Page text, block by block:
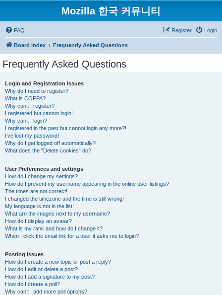
Mozilla 한국 커뮤니티
FAQ Login
Register
Board index Frequently Asked Questions
Frequently Asked Questions
Login and Registration Issues
Why do I need to register?
What is COPPA?
Why can’t I register?
I registered but cannot login!
Why can’t I login?
I registered in the past but cannot login any more?!
I’ve lost my password!
Why do I get logged off automatically?
What does the “Delete cookies” do?
User Preferences and settings
How do I change my settings?
How do I prevent my username appearing in the online user listings?
The times are not correct!
I changed the timezone and the time is still wrong!
My language is not in the list!
What are the images next to my username?
How do I display an avatar?
What is my rank and how do I change it?
When I click the email link for a user it asks me to login?
Posting Issues
How do I create a new topic or post a reply?
How do I edit or delete a post?
How do I add a signature to my post?
How do I create a poll?
Why can’t I add more poll options?